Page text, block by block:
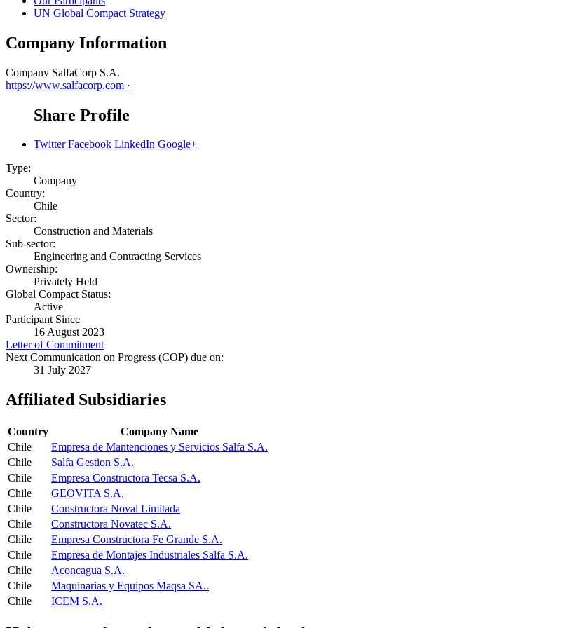
UN Global Compact Strategy
Company Information
Company SalfaCorp S.A.
https://www.salfacorp.com ·
Share Profile
Twitter Facebook LinkedIn Google+
Type:
Company
Country:
Chile
Sector:
Construction and Materials
Sub-sector:
Engineering and Contracting Services
Ownership:
Privately Held
Global Compact Status:
Active
Participant Since
16 August 2023
Letter of Commitment
Next Communication on Progress (COP) due on:
31 July 2027
Affiliated Subsidiaries
Country
Company Name
Chile
Empresa de Mantenciones y Servicios Salfa S.A.
Chile
Salfa Gestion S.A.
Chile
Empresa Constructora Tecsa S.A.
Chile
GEOVITA S.A.
Chile
Constructora Noval Limitada
Chile
Constructora Novatec S.A.
Chile
Empresa Constructora Fe Grande S.A.
Chile
Empresa de Montajes Industriales Salfa S.A.
Chile
Aconcagua S.A.
Chile
Maquinarias y Equipos Maqsa SA..
Chile
ICEM S.A.